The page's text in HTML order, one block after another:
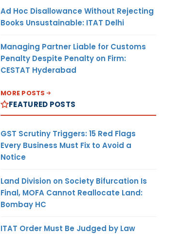
Ad Hoc Disallowance Without Rejecting
Books Unsustainable: ITAT Delhi
Managing Partner Liable for Customs
Penalty Despite Penalty on Firm:
CESTAT Hyderabad
MORE POSTS
FEATURED POSTS
GST Scrutiny Triggers: 15 Red Flags
Every Business Must Fix to Avoid a
Notice
Land Division on Society Bifurcation Is
Final, MOFA Cannot Reallocate Land:
Bombay HC
ITAT Order Must Be Judged by Law